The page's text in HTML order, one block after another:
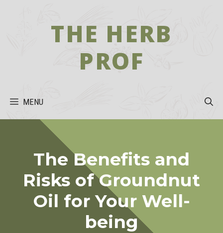
THE HERB
PROF
MENU
The Benefits and
Risks of Groundnut
Oil for Your Well-
being